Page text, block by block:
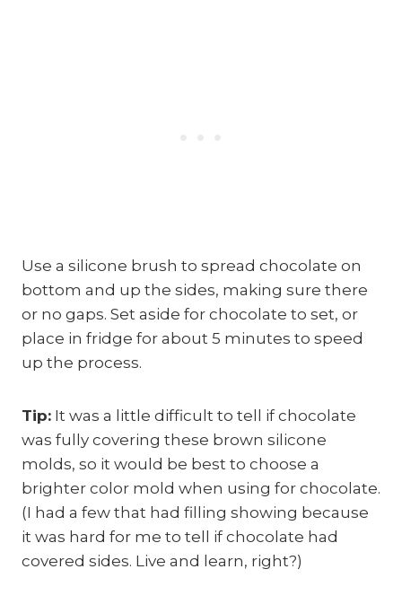
Use a silicone brush to spread chocolate on
bottom and up the sides, making sure there
or no gaps. Set aside for chocolate to set, or
place in fridge for about 5 minutes to speed
up the process.
Tip: It was a little difficult to tell if chocolate
was fully covering these brown silicone
molds, so it would be best to choose a
brighter color mold when using for chocolate.
(I had a few that had filling showing because
it was hard for me to tell if chocolate had
covered sides. Live and learn, right?)